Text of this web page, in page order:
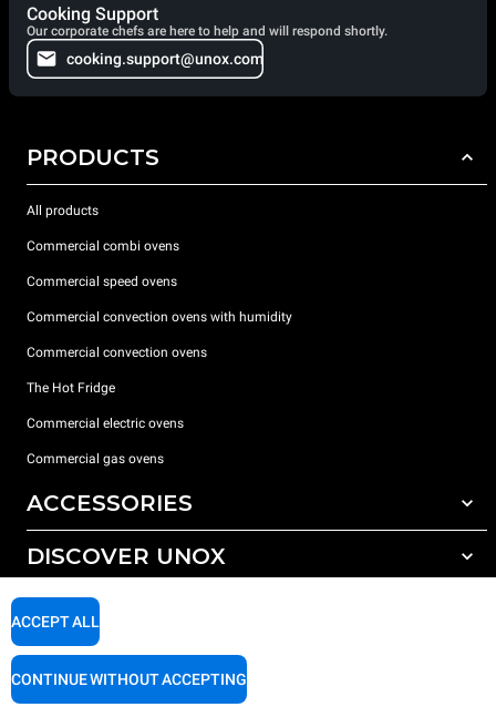
Cooking Support
Our corporate chefs are here to help and will respond shortly.
cooking.support@unox.com
PRODUCTS
All products
Commercial combi ovens
Commercial speed ovens
Commercial convection ovens with humidity
Commercial convection ovens
The Hot Fridge
Commercial electric ovens
Commercial gas ovens
ACCESSORIES
All accessories
Detergents for manual washing
DISCOVER UNOX
Our offices around the world
SUPPORT
ACCEPT ALL
CONTINUE WITHOUT ACCEPTING